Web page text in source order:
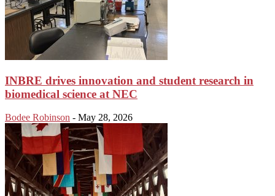
INBRE drives innovation and student research in
biomedical science at NEC
Bodee Robinson - May 28, 2026